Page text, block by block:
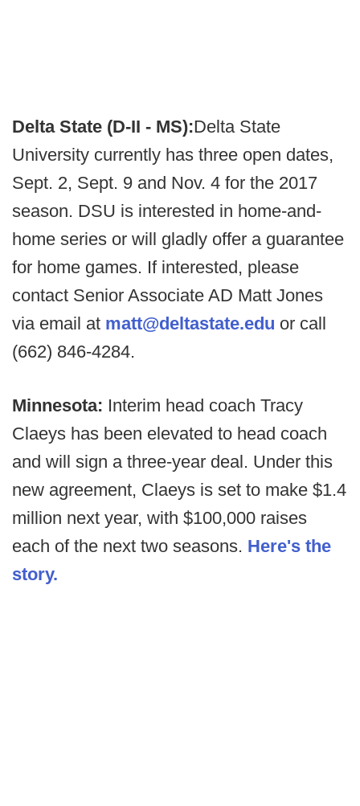
Delta State (D-II - MS):Delta State
University currently has three open dates,
Sept. 2, Sept. 9 and Nov. 4 for the 2017
season. DSU is interested in home-and-
home series or will gladly offer a guarantee
for home games. If interested, please
contact Senior Associate AD Matt Jones
via email at matt@deltastate.edu or call
(662) 846-4284.
Minnesota: Interim head coach Tracy
Claeys has been elevated to head coach
and will sign a three-year deal. Under this
new agreement, Claeys is set to make $1.4
million next year, with $100,000 raises
each of the next two seasons. Here's the
story.